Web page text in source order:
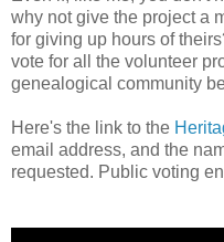
why not give the project a
for giving up hours of
vote for all the volunteer
genealogical community
Here's the link to the
email address, and the
requested. Public voting